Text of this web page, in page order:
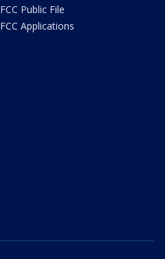
FCC Public File
FCC Applications